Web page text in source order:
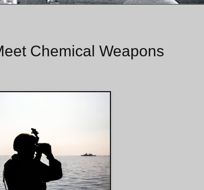
Chemical Weapons